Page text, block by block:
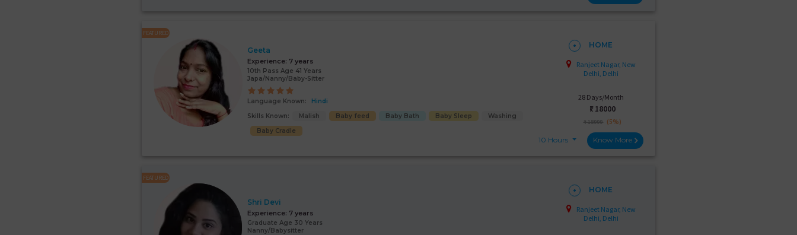
FEATURED
Geeta
Experience: 7 years
10th Pass Age 41 Years
Japa/Nanny/Baby-Sitter
Language Known:
Hindi
Skills Known:
Malish Baby feed Baby Bath Baby Sleep
Washing
Baby Cradle
HOME
Ranjeet Nagar, New
Delhi, Delhi
28 Days/Month
₹: 18000
₹ 18999 (5%)
10 Hours Know More
FEATURED
Shri Devi
Experience: 7 years
Graduate Age 30 Years
Nanny/Babysitter
HOME
Ranjeet Nagar, New
Delhi, Delhi